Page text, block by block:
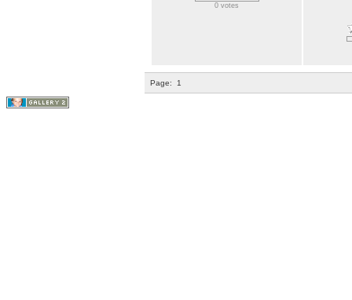
0 votes
Page: 1